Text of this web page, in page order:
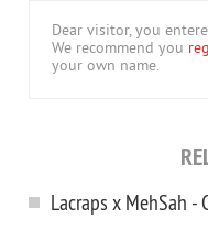
Dear visitor, you
We recommend you
your own name.
Lacraps x MehSah -